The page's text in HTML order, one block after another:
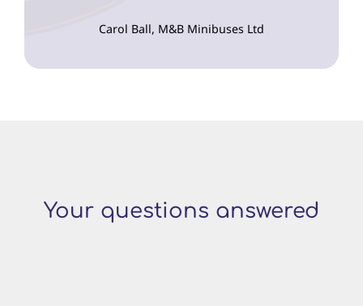
Carol Ball, M&B Minibuses Ltd
Your questions answered